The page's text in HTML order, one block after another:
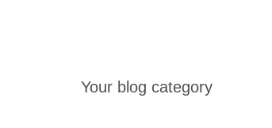
Your blog category